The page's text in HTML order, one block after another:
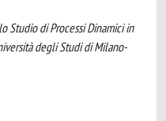
Studio di Processi Dinamici in
degli Studi di Milano-